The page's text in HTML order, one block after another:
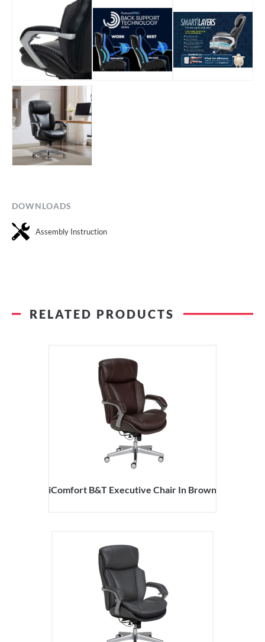
DOWNLOADS
Assembly Instruction
RELATED PRODUCTS
iComfort B&T Executive Chair In Brown